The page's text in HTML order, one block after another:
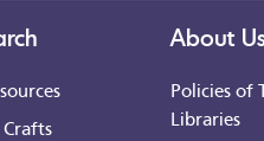
About
Policies of
Libraries